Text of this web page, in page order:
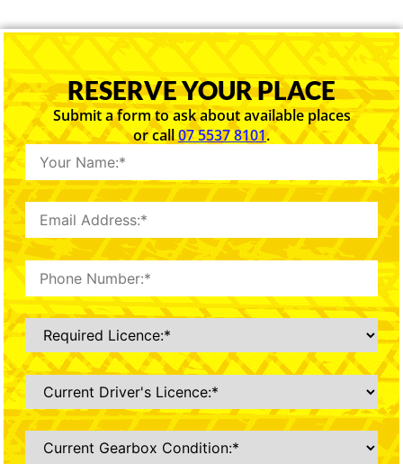
RESERVE YOUR PLACE
Submit a form to ask about available places
or call07 5537 8101.